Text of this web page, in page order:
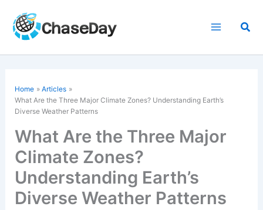
content
Home
Articles
What Are the Three Major Climate Zones? Understanding Earth’s
Diverse Weather Patterns
What Are the Three Major
Climate Zones?
Understanding Earth’s
Diverse Weather Patterns